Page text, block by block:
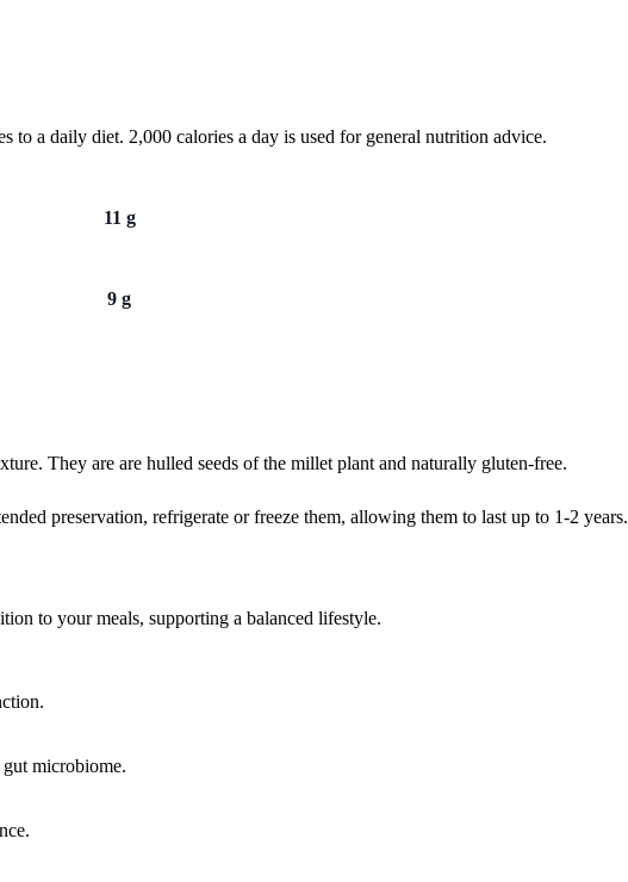
a daily diet. 2,000 calories a day is used for general nutrition advice.
11 g
9 g
They are are hulled seeds of the millet plant and naturally gluten-free.
preservation, refrigerate or freeze them, allowing them to last up to 1-2 years.
to your meals, supporting a balanced lifestyle.
microbiome.